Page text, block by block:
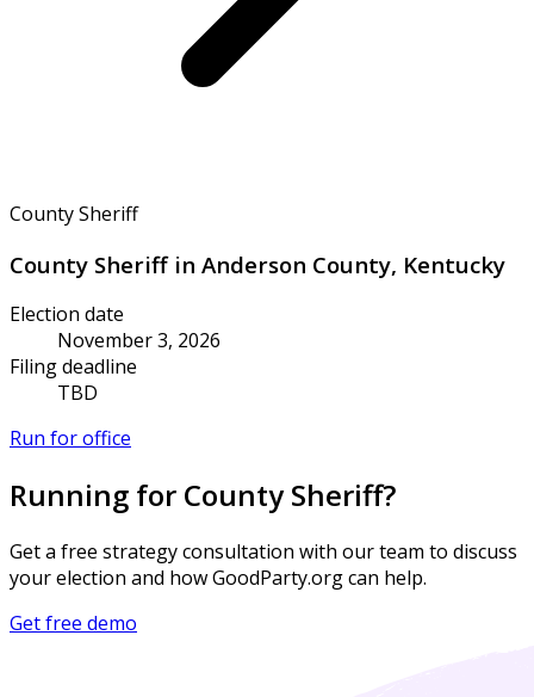
County Sheriff
County Sheriff in Anderson County, Kentucky
Election date
November 3, 2026
Filing deadline
TBD
Run for office
Running for County Sheriff?
Get a free strategy consultation with our team to discuss
your election and how GoodParty.org can help.
Get free demo